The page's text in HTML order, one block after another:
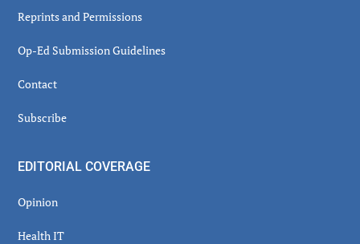
Reprints and Permissions
Op-Ed Submission Guidelines
Contact
Subscribe
EDITORIAL COVERAGE
Opinion
Health IT